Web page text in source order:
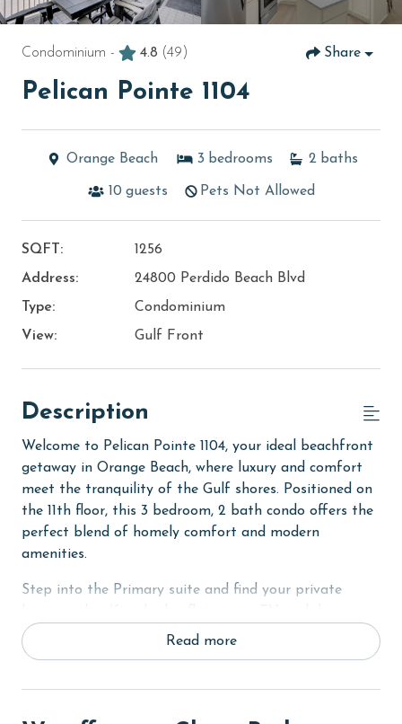
Condominium - 4.8 (49) Share
Pelican Pointe 1104
Orange Beach 3 bedrooms 2 baths
10 guests Pets Not Allowed
SQFT:
1256
Address:
24800 Perdido Beach Blvd
Type:
Condominium
View:
Gulf Front
Description
Welcome to Pelican Pointe 1104, your ideal beachfront
getaway in Orange Beach, where luxury and comfort
meet the tranquility of the Gulf shores. Positioned on
the 11th floor, this 3 bedroom, 2 bath condo offers the
perfect blend of homely comfort and modern
amenities.
Step into the Primary suite and find your private
access to the balcony. The suite is completed with a
private bathroom designed for relaxation. In addition,
Full bunk beds, making it an ideal space for kids or
Read more